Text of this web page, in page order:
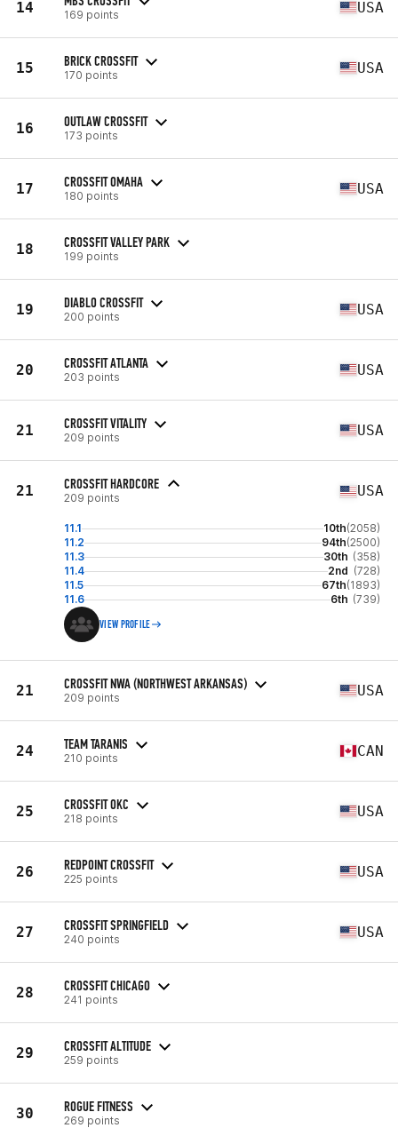
14 169 points USA
15 BRICK CROSSFIT
170 points USA
16 OUTLAW CROSSFIT
173 points
17 CROSSFIT OMAHA
180 points USA
18 CROSSFIT VALLEY PARK
199 points
19 DIABLO CROSSFIT
200 points USA
20 CROSSFIT ATLANTA
203 points USA
21 CROSSFIT VITALITY
209 points USA
21 CROSSFIT HARDCORE
209 points USA
11.1 10th(2058)
11.2
94th(2500)
11.3
30th (358)
11.4
2nd (728)
11.5
67th(1893)
11.6
6th (739)
VIEW PROFILE
21 CROSSFIT NWA (NORTHWEST ARKANSAS)
209 points USA
24 TEAM TARANIS
210 points CAN
25 CROSSFIT OKC
218 points USA
26 REDPOINT CROSSFIT
225 points USA
27 CROSSFIT SPRINGFIELD
240 points USA
28 CROSSFIT CHICAGO
241 points
29 CROSSFIT ALTITUDE
259 points
30 ROGUE FITNESS
269 points